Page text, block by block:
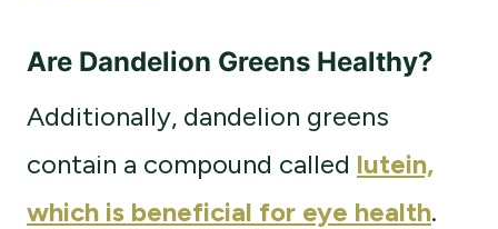
Are Dandelion Greens Healthy?
Additionally, dandelion greens
contain a compound called lutein,
which is beneficial for eye health.